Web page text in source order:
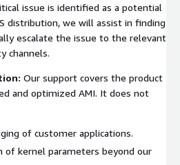
issue is identified as a potential
distribution, we will assist in finding
escalate the issue to the relevant
channels.
Our support covers the product
and optimized AMI. It does not
of customer applications.
of kernel parameters beyond our